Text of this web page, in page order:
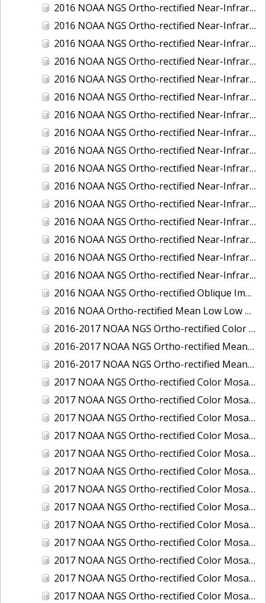
2016 NOAA NGS Ortho-rectified Near-Infrared Mosaic of Oswego, New York
2016 NOAA NGS Ortho-rectified Near-Infrared Mosaic of Petersburg, Alaska
2016 NOAA NGS Ortho-rectified Near-Infrared Mosaic of Ponce, Puerto Rico
2016 NOAA NGS Ortho-rectified Near-Infrared Mosaic of Port Richie to Dunedin , FL
2016 NOAA NGS Ortho-rectified Near-Infrared Mosaic of Port of Anacortes, Washington
2016 NOAA NGS Ortho-rectified Near-Infrared Mosaic of Roosevelt Roads, Puerto Rico
2016 NOAA NGS Ortho-rectified Near-Infrared Mosaic of Seward, Alaska
2016 NOAA NGS Ortho-rectified Near-Infrared Mosaic of Sitka, Alaska
2016 NOAA NGS Ortho-rectified Near-Infrared Mosaic of Skagway, Alaska
2016 NOAA NGS Ortho-rectified Near-Infrared Mosaic of Snug Harbor, Alaska
2016 NOAA NGS Ortho-rectified Near-Infrared Mosaic of South Slough NERR, Oregon
2016 NOAA NGS Ortho-rectified Near-Infrared Mosaic of St. Paul Island, Alaska
2016 NOAA NGS Ortho-rectified Near-Infrared Mosaic of Taconite, Minnesota
2016 NOAA NGS Ortho-rectified Near-Infrared Mosaic of Toledo, Ohio
2016 NOAA NGS Ortho-rectified Near-Infrared Mosaic of Valdez, Alaska
2016 NOAA NGS Ortho-rectified Near-Infrared Mosaic of Whittier, Alaska
2016 NOAA NGS Ortho-rectified Oblique Imagery of the Great Lakes
2016 NOAA Ortho-rectified Mean Low Low Water Near-Infrared Mosaic of Cedar key to Tarpon Springs, Florida
2016-2017 NOAA NGS Ortho-rectified Color Mosaic of Florida Keys Outer Reef, FL
2016-2017 NOAA NGS Ortho-rectified Mean Lower Low Water Color Mosaic of Lane, Douglas, and Coos Counties, Oregon
2016-2017 NOAA NGS Ortho-rectified Mean Lower Low Water Near-infrared Mosaic of Lane, Douglas, and Coos Counties, Oregon
2017 NOAA NGS Ortho-rectified Color Mosaic of Astoria, Oregon
2017 NOAA NGS Ortho-rectified Color Mosaic of Bangor, Bremerton and Manchester, Washington
2017 NOAA NGS Ortho-rectified Color Mosaic of Barrow to Delong Mountain Terminal, Alaska
2017 NOAA NGS Ortho-rectified Color Mosaic of Boston, MA
2017 NOAA NGS Ortho-rectified Color Mosaic of Delong Mountain Terminal, Alaska
2017 NOAA NGS Ortho-rectified Color Mosaic of Demarcation Point to Barrow, Alaska
2017 NOAA NGS Ortho-rectified Color Mosaic of Everett, Washington
2017 NOAA NGS Ortho-rectified Color Mosaic of Houston Ship Channel, Texas
2017 NOAA NGS Ortho-rectified Color Mosaic of Keyport, Washington
2017 NOAA NGS Ortho-rectified Color Mosaic of Kotzebue, Alaska
2017 NOAA NGS Ortho-rectified Color Mosaic of Milwaukee, Wisconsin
2017 NOAA NGS Ortho-rectified Color Mosaic of New Haven, Connecticut
2017 NOAA NGS Ortho-rectified Color Mosaic of New London and Groton, Connecticut